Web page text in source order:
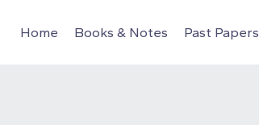
Home Books & Notes Past Papers